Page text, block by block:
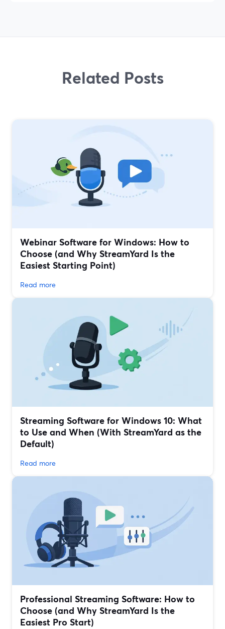
Related Posts
Webinar Software for Windows: How to
Choose (and Why StreamYard Is the
Easiest Starting Point)
Read more
Streaming Software for Windows 10: What
to Use and When (With StreamYard as the
Default)
Read more
Professional Streaming Software: How to
Choose (and Why StreamYard Is the
Easiest Pro Start)